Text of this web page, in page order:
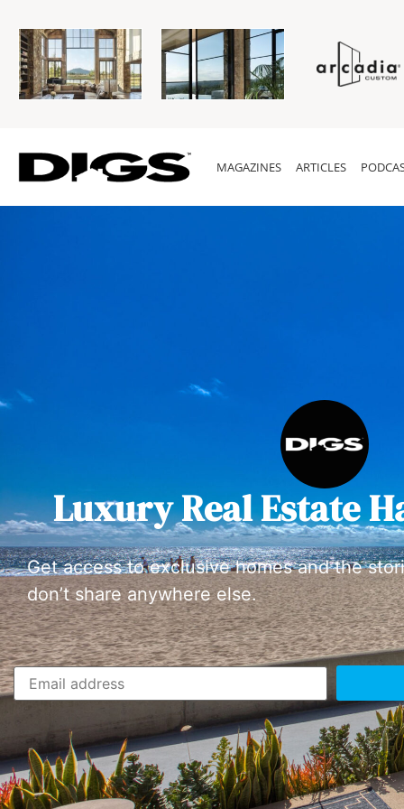
MAGAZINES ARTICLES
Luxury Real Estate
Get access to exclusive homes and the
don’t share anywhere else.